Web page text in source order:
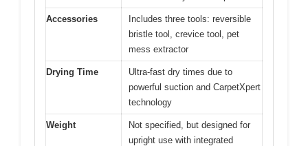
Accessories
Includes three tools: reversible
bristle tool, crevice tool, pet
mess extractor
Drying Time
Ultra-fast dry times due to
powerful suction and CarpetXpert
technology
Weight
Not specified, but designed for
upright use with integrated